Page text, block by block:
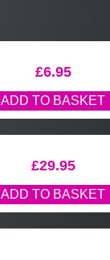
£6.95
ADD TO BASKET
£29.95
ADD TO BASKET